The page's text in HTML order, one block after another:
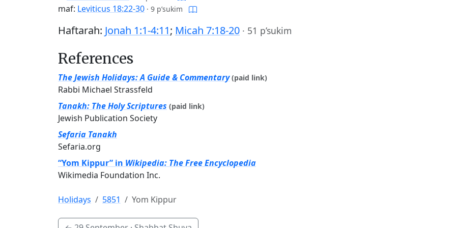
maf: Leviticus 18:22-30 · 9 p’sukim
Haftarah: Jonah 1:1-4:11; Micah 7:18-20 · 51 p’sukim
References
The Jewish Holidays: A Guide & Commentary (paid link)
Rabbi Michael Strassfeld
Tanakh: The Holy Scriptures (paid link)
Jewish Publication Society
Sefaria Tanakh
Sefaria.org
“Yom Kippur” in Wikipedia: The Free Encyclopedia
Wikimedia Foundation Inc.
Holidays 5851 Yom Kippur